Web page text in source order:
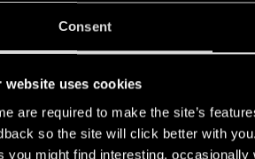
Consent
website uses cookies
are required to make the site’s
so the site will click better with
you might find interesting,
Points 0